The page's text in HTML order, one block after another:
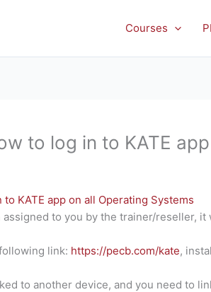
Courses
to log in to KATE
KATE app on all Operating Systems
to you by the trainer/reseller, it
link: https://pecb.com/kate,
to another device, and you need to